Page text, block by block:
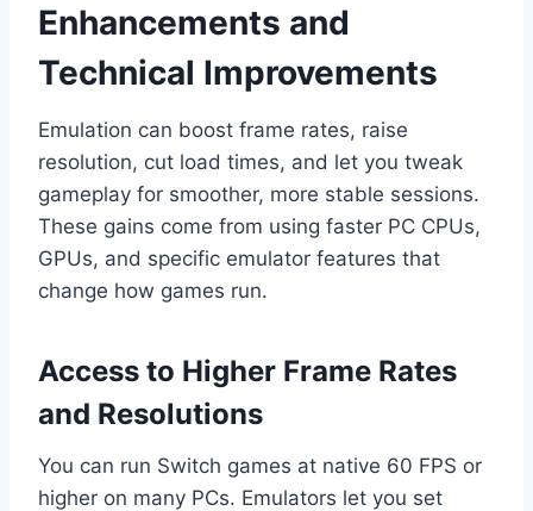
Enhancements and
Technical Improvements
Emulation can boost frame rates, raise
resolution, cut load times, and let you tweak
gameplay for smoother, more stable sessions.
These gains come from using faster PC CPUs,
GPUs, and specific emulator features that
change how games run.
Access to Higher Frame Rates
and Resolutions
You can run Switch games at native 60 FPS or
higher on many PCs. Emulators let you set